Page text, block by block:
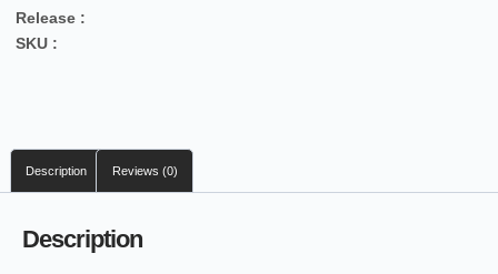
Release :
SKU :
Description Reviews (0)
Description